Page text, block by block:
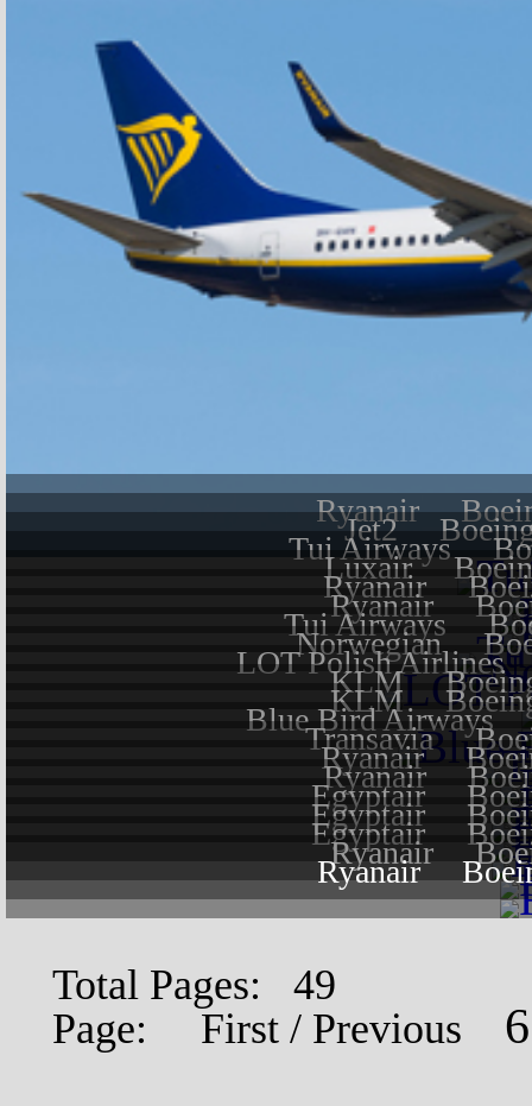
Ryanair
Jet2
Tui Airways
Luxair
Ryanair
Ryanair
Tui Airways
Norwegian
LOT Polish Airlines
KLM
KLM
Blue Bird Airways
Transavia
Ryanair
Ryanair
Egyptair
Egyptair
Egyptair
Ryanair
Ryanair
Total Pages: 49
Page: First / Previous